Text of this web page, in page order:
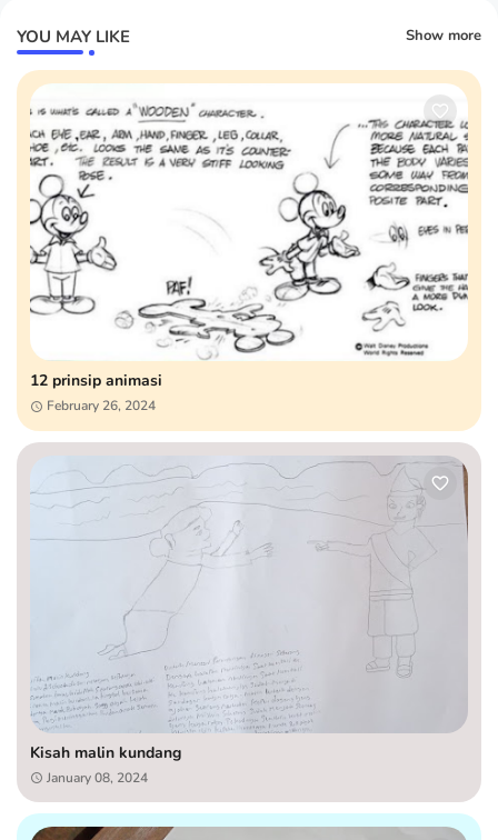
YOU MAY LIKE Show more
12 prinsip animasi
February 26, 2024
Kisah malin kundang
January 08, 2024